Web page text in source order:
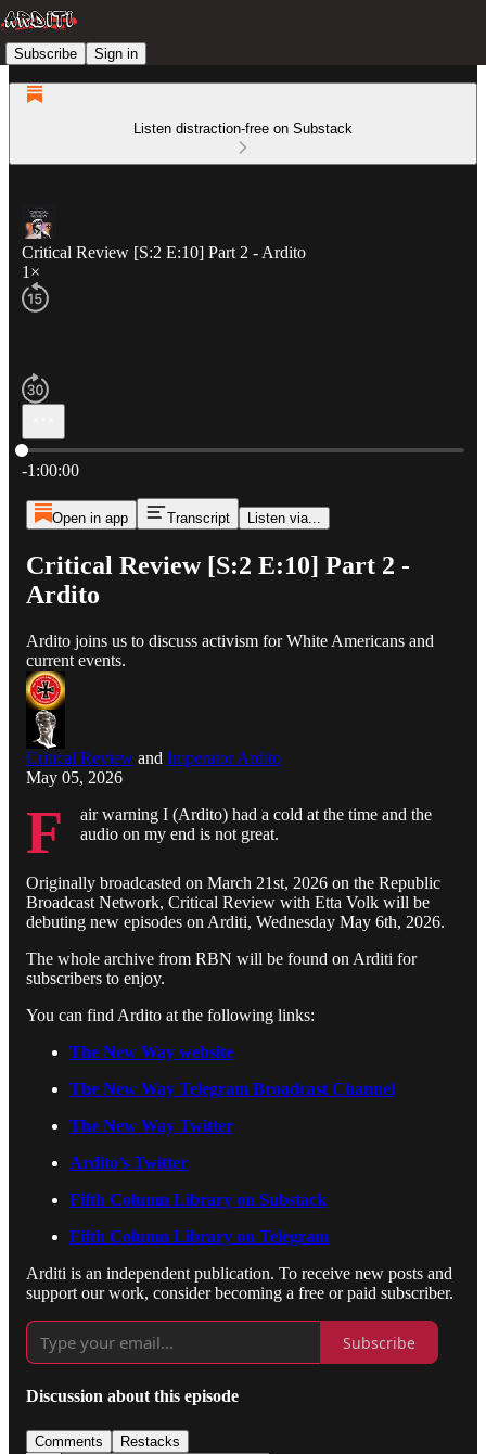
Subscribe Sign in
Listen distraction-free on Substack
Critical Review [S:2 E:10] Part 2 - Ardito
1×
Current time: 0:00 / Total time: -1:00:00
-1:00:00
Open in app Transcript Listen via...
Critical Review [S:2 E:10] Part 2 -
Ardito
Ardito joins us to discuss activism for White Americans and
current events.
Critical Review and Imperator Ardito
May 05, 2026
F
air warning I (Ardito) had a cold at the time and the
audio on my end is not great.
Originally broadcasted on March 21st, 2026 on the Republic
Broadcast Network, Critical Review with Etta Volk will be
debuting new episodes on Arditi, Wednesday May 6th, 2026.
The whole archive from RBN will be found on Arditi for
subscribers to enjoy.
You can find Ardito at the following links:
The New Way website
The New Way Telegram Broadcast Channel
The New Way Twitter
Ardito’s Twitter
Fifth Column Library on Substack
Fifth Column Library on Telegram
Arditi is an independent publication. To receive new posts and
support our work, consider becoming a free or paid subscriber.
Subscribe
Discussion about this episode
Comments Restacks